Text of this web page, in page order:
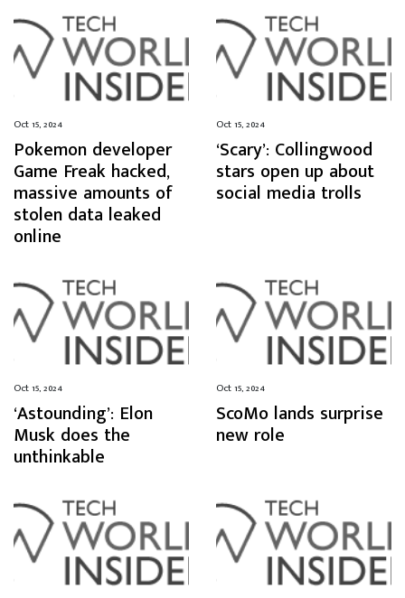
Oct 15, 2024
Pokemon developer
Game Freak hacked,
massive amounts of
stolen data leaked
online
Oct 15, 2024
‘Scary’: Collingwood
stars open up about
social media trolls
Oct 15, 2024
‘Astounding’: Elon
Musk does the
unthinkable
Oct 15, 2024
ScoMo lands surprise
new role